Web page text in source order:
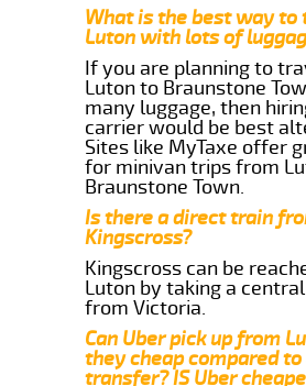
What is the best way
Luton with lots of
If you are planning to
Luton to Braunstone
many luggage, then
carrier would be best
Sites like MyTaxe offer
for minivan trips from
Braunstone Town.
Is there a direct train
Kingscross?
Kingscross can be
Luton by taking a
from Victoria.
Can Uber pick up from
they cheap compared
transfer? IS Uber